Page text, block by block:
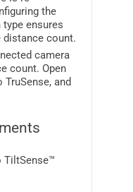
the
ensures
count.
camera
count. Open
TruSense, and
TiltSense™